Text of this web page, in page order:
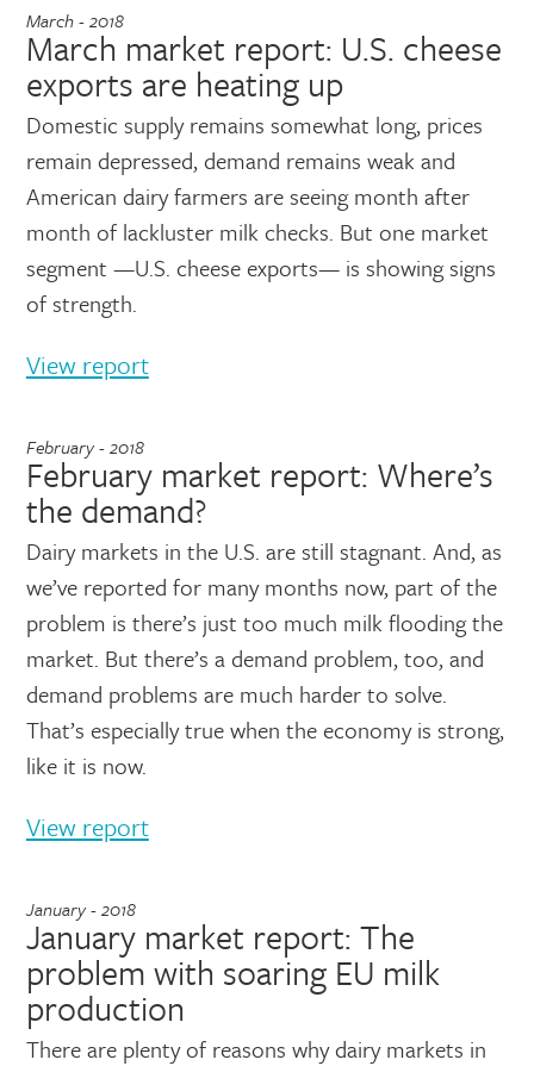
March - 2018
March market report: U.S. cheese
exports are heating up
Domestic supply remains somewhat long, prices
remain depressed, demand remains weak and
American dairy farmers are seeing month after
month of lackluster milk checks. But one market
segment —U.S. cheese exports— is showing signs
of strength.
View report
February - 2018
February market report: Where’s
the demand?
Dairy markets in the U.S. are still stagnant. And, as
we’ve reported for many months now, part of the
problem is there’s just too much milk flooding the
market. But there’s a demand problem, too, and
demand problems are much harder to solve.
That’s especially true when the economy is strong,
like it is now.
View report
January - 2018
January market report: The
problem with soaring EU milk
production
There are plenty of reasons why dairy markets in